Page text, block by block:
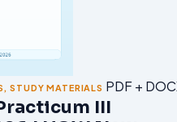
,STUDY MATERIALS PDF +
III